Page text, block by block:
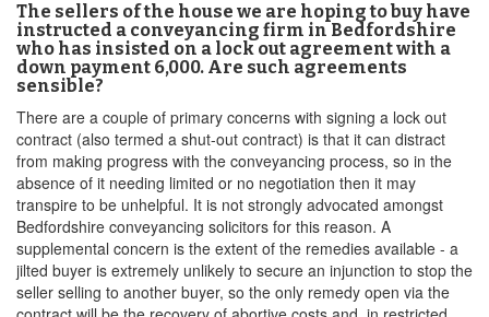
The sellers of the house we are hoping to buy have
instructed a conveyancing firm in Bedfordshire
who has insisted on a lock out agreement with a
down payment 6,000. Are such agreements
sensible?
There are a couple of primary concerns with signing a lock out
contract (also termed a shut-out contract) is that it can distract
from making progress with the conveyancing process, so in the
absence of it needing limited or no negotiation then it may
transpire to be unhelpful. It is not strongly advocated amongst
Bedfordshire conveyancing solicitors for this reason. A
supplemental concern is the extent of the remedies available - a
jilted buyer is extremely unlikely to secure an injunction to stop the
seller selling to another buyer, so the only remedy open via the